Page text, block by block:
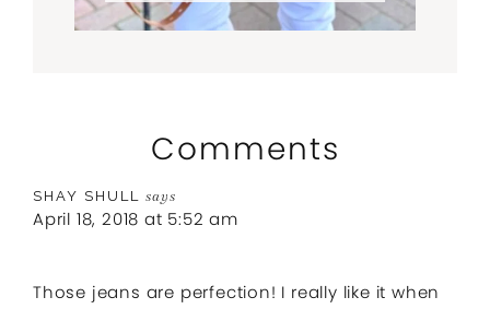
Comments
SHAY SHULL says
April 18, 2018 at 5:52 am
Those jeans are perfection! I really like it when